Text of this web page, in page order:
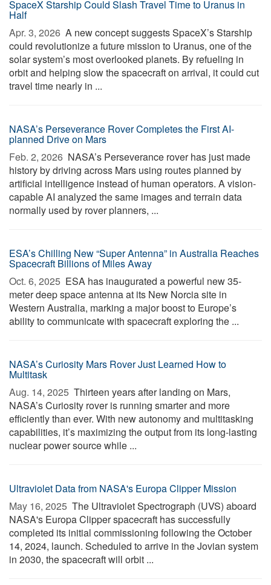
SpaceX Starship Could Slash Travel Time to Uranus in
Half
Apr. 3, 2026  A new concept suggests SpaceX’s Starship
could revolutionize a future mission to Uranus, one of the
solar system’s most overlooked planets. By refueling in
orbit and helping slow the spacecraft on arrival, it could cut
travel time nearly in ...
NASA’s Perseverance Rover Completes the First AI-
planned Drive on Mars
Feb. 2, 2026  NASA’s Perseverance rover has just made
history by driving across Mars using routes planned by
artificial intelligence instead of human operators. A vision-
capable AI analyzed the same images and terrain data
normally used by rover planners, ...
ESA’s Chilling New “Super Antenna” in Australia Reaches
Spacecraft Billions of Miles Away
Oct. 6, 2025  ESA has inaugurated a powerful new 35-
meter deep space antenna at its New Norcia site in
Western Australia, marking a major boost to Europe’s
ability to communicate with spacecraft exploring the ...
NASA’s Curiosity Mars Rover Just Learned How to
Multitask
Aug. 14, 2025  Thirteen years after landing on Mars,
NASA’s Curiosity rover is running smarter and more
efficiently than ever. With new autonomy and multitasking
capabilities, it’s maximizing the output from its long-lasting
nuclear power source while ...
Ultraviolet Data from NASA's Europa Clipper Mission
May 16, 2025  The Ultraviolet Spectrograph (UVS) aboard
NASA's Europa Clipper spacecraft has successfully
completed its initial commissioning following the October
14, 2024, launch. Scheduled to arrive in the Jovian system
in 2030, the spacecraft will orbit ...